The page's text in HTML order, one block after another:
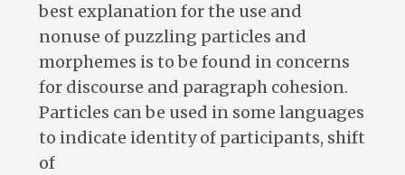
best explanation for the use and
nonuse of puzzling particles and
morphemes is to be found in concerns
for discourse and paragraph cohesion.
Particles can be used in some languages
to indicate identity of participants, shift
of